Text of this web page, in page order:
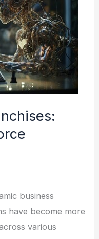
business
have become more
various